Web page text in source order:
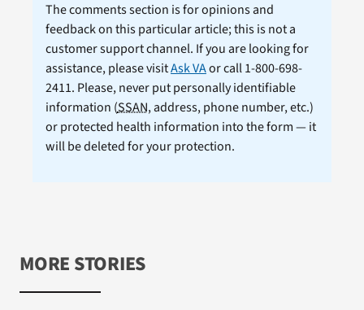
The comments section is for opinions and
feedback on this particular article; this is not a
customer support channel. If you are looking for
assistance, please visitAsk VAor call 1-800-698-
2411. Please, never put personally identifiable
information (SSAN, address, phone number, etc.)
or protected health information into the form — it
will be deleted for your protection.
MORE STORIES